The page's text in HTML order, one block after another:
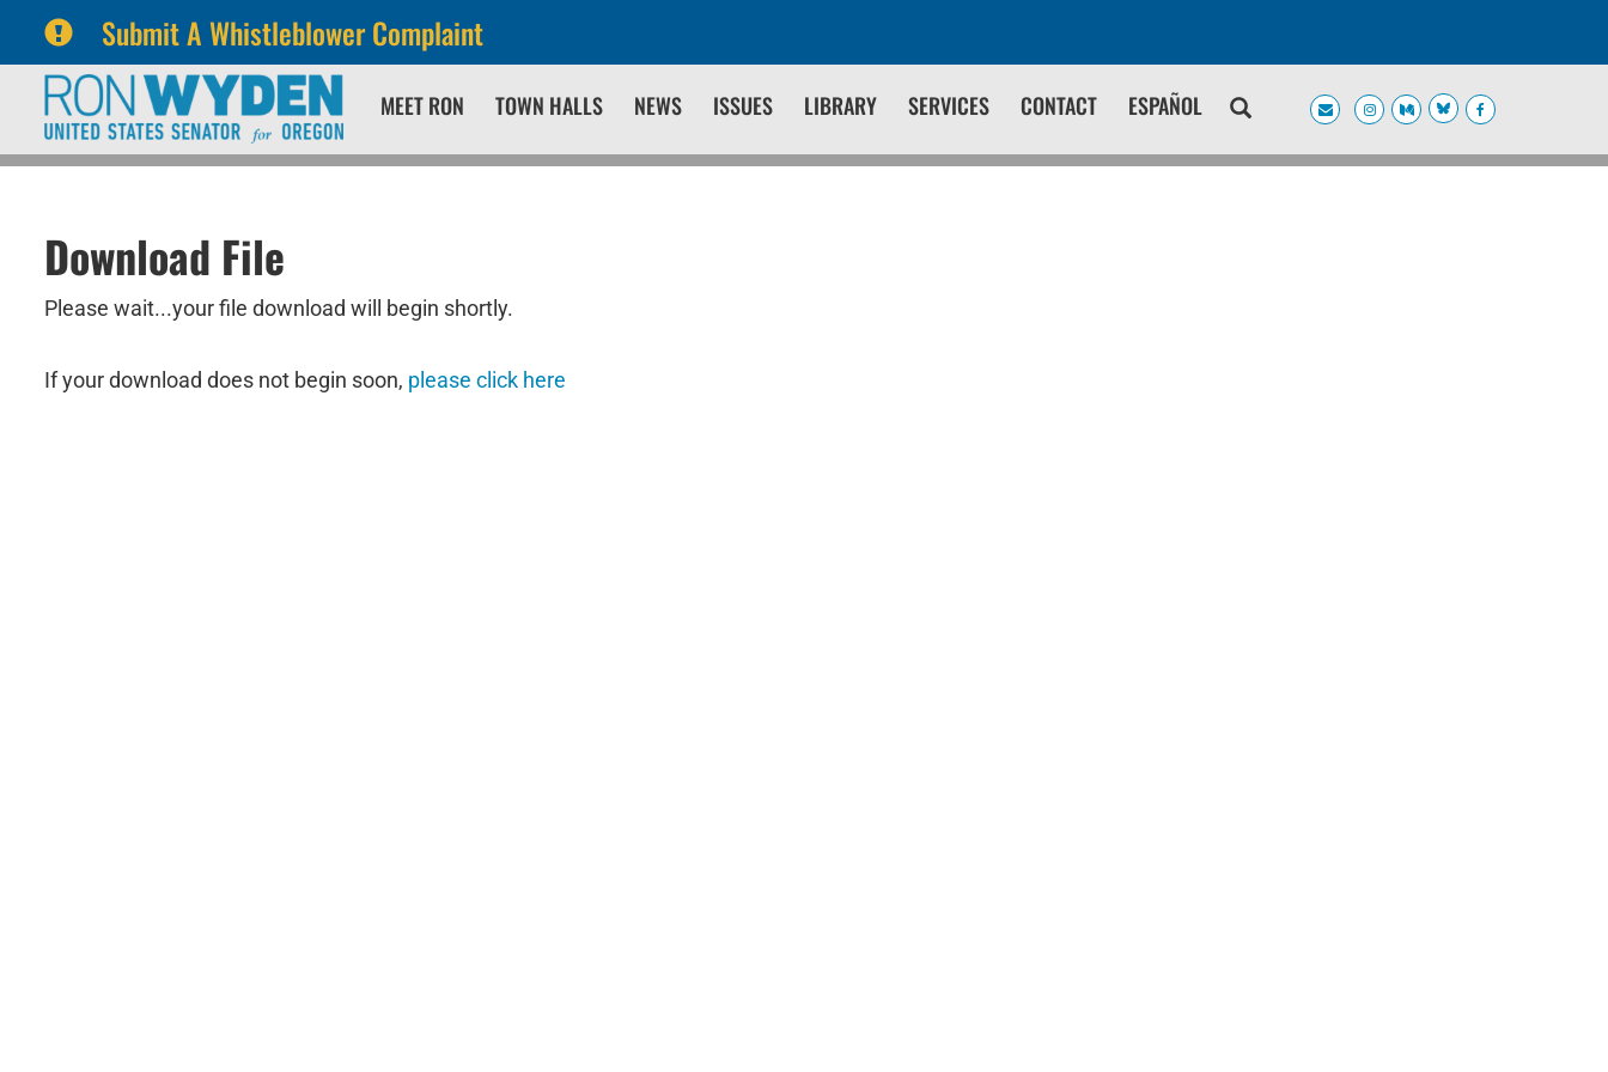
Submit A Whistleblower Complaint
primary
navigation
content
MEET RON TOWN HALLS NEWS ISSUES LIBRARY SERVICES CONTACT ESPAÑOL
Download File
Please wait...your file download will begin shortly.
If your download does not begin soon, please click here